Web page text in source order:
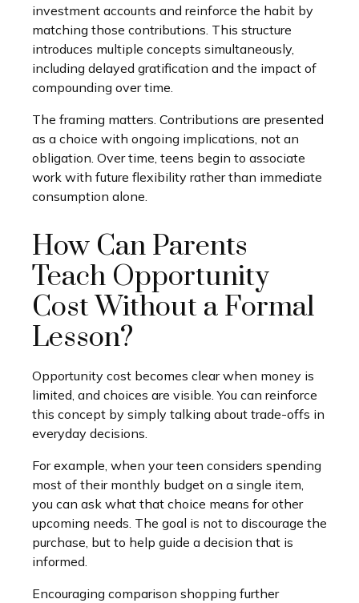
investment accounts and reinforce the habit by
matching those contributions. This structure
introduces multiple concepts simultaneously,
including delayed gratification and the impact of
compounding over time.
The framing matters. Contributions are presented
as a choice with ongoing implications, not an
obligation. Over time, teens begin to associate
work with future flexibility rather than immediate
consumption alone.
How Can Parents
Teach Opportunity
Cost Without a Formal
Lesson?
Opportunity cost becomes clear when money is
limited, and choices are visible. You can reinforce
this concept by simply talking about trade-offs in
everyday decisions.
For example, when your teen considers spending
most of their monthly budget on a single item,
you can ask what that choice means for other
upcoming needs. The goal is not to discourage the
purchase, but to help guide a decision that is
informed.
Encouraging comparison shopping further